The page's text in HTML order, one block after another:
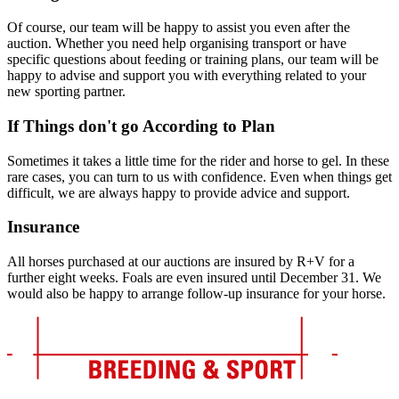
Of course, our team will be happy to assist you even after the
auction. Whether you need help organising transport or have
specific questions about feeding or training plans, our team will be
happy to advise and support you with everything related to your
new sporting partner.
If Things don't go According to Plan
Sometimes it takes a little time for the rider and horse to gel. In these
rare cases, you can turn to us with confidence. Even when things get
difficult, we are always happy to provide advice and support.
Insurance
All horses purchased at our auctions are insured by R+V for a
further eight weeks. Foals are even insured until December 31. We
would also be happy to arrange follow-up insurance for your horse.